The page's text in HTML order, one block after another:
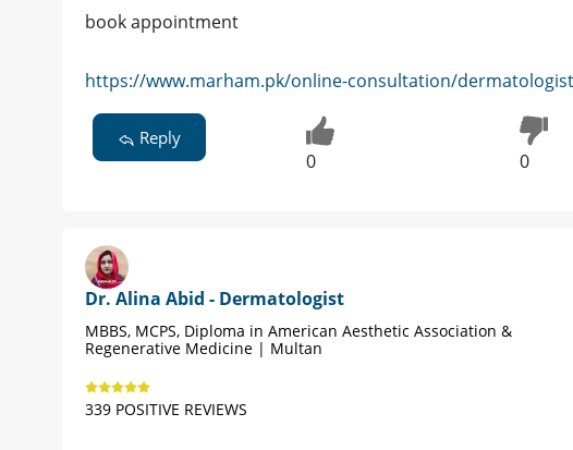
book appointment
https://www.marham.pk/online-consultation/
Reply
0 0
Dr. Alina Abid - Dermatologist
MBBS, MCPS, Diploma in American Aesthetic Association &
Regenerative Medicine | Multan
339 POSITIVE REVIEWS